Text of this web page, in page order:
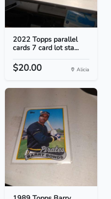
2022 Topps parallel
cards 7 card lot sta...
$20.00 Alicia